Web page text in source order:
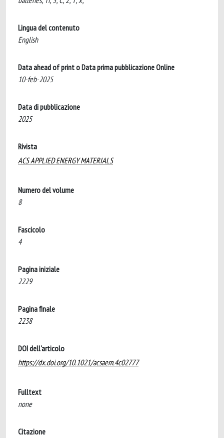
Lingua del contenuto
English
Data ahead of print o Data prima pubblicazione Online
10-feb-2025
Data di pubblicazione
2025
Rivista
ACS APPLIED ENERGY MATERIALS
Numero del volume
8
Fascicolo
4
Pagina iniziale
2229
Pagina finale
2238
DOI dell'articolo
https://dx.doi.org/10.1021/acsaem.4c02777
Fulltext
none
Citazione